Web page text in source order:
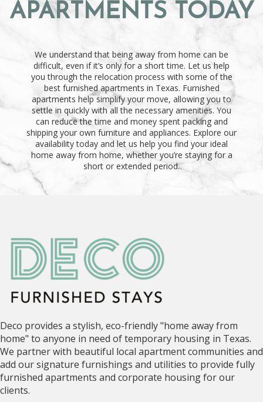
APARTMENTS TODAY
We understand that being away from home can be
difficult, even if it’s only for a short time. Let us help
you through the relocation process with some of the
best furnished apartments in Texas. Furnished
apartments help simplify your move, allowing you to
settle in quickly with all the necessary amenities. You
can reduce the time and money spent packing and
shipping your own furniture and appliances. Explore our
availability today and let us help you find your ideal
home away from home, whether you’re staying for a
short or extended period.
Deco provides a stylish, eco-friendly "home away from
home" to anyone in need of temporary housing in Texas.
We partner with beautiful local apartment communities and
add our signature furnishings and utilities to provide fully
furnished apartments and corporate housing for our
clients.